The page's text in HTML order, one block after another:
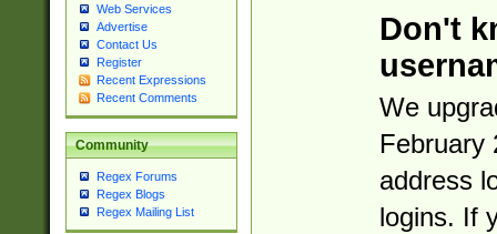
Web Services
Advertise
Contact Us
Register
Recent Expressions
Recent Comments
Community
Regex Forums
Regex Blogs
Regex Mailing List
Don't
We
February
address
logins. If